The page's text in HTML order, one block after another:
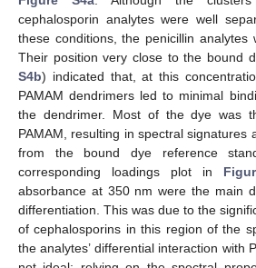
cephalosporin analytes were well
these conditions, the penicillin analytes
Their position very close to the bound
S4b) indicated that, at this
PAMAM dendrimers led to minimal
the dendrimer. Most of the dye was
PAMAM, resulting in spectral signatures
from the bound dye reference
corresponding loadings plot in
absorbance at 350 nm were the main
differentiation. This was due to the
of cephalosporins in this region of the
the analytes’ differential interaction with